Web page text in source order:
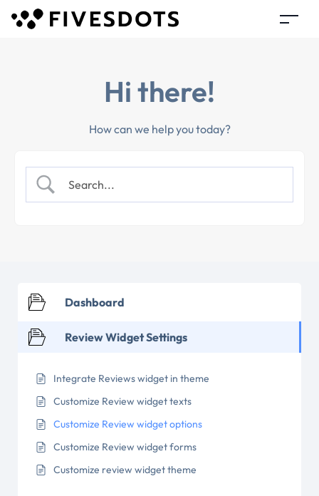
Hi there!
How can we help you today?
Dashboard
Review Widget Settings
Integrate Reviews widget in theme
Customize Review widget texts
Customize Review widget options
Customize Review widget forms
Customize review widget theme